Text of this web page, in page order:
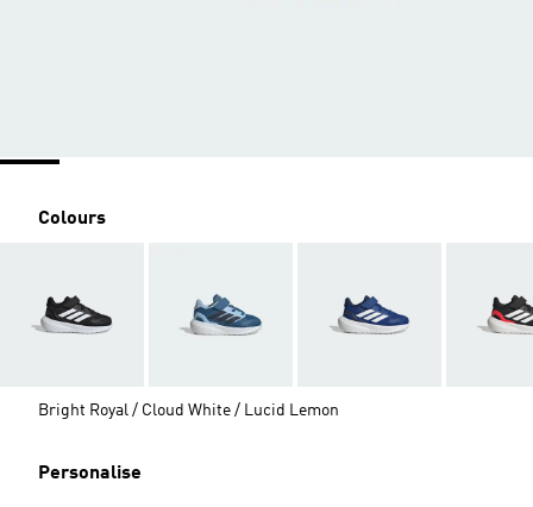
Colours
Bright Royal / Cloud White / Lucid Lemon
Personalise